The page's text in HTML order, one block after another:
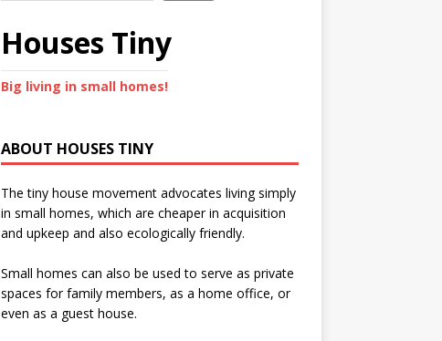
Houses Tiny
Big living in small homes!
ABOUT HOUSES TINY
The tiny house movement advocates living simply
in small homes, which are cheaper in acquisition
and upkeep and also ecologically friendly.
Small homes can also be used to serve as private
spaces for family members, as a home office, or
even as a guest house.